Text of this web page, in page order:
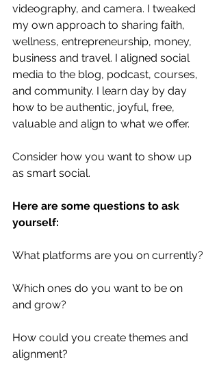
videography, and camera. I tweaked
my own approach to sharing faith,
wellness, entrepreneurship, money,
business and travel. I aligned social
media to the blog, podcast, courses,
and community. I learn day by day
how to be authentic, joyful, free,
valuable and align to what we offer.
Consider how you want to show up
as smart social.
Here are some questions to ask
yourself:
What platforms are you on currently?
Which ones do you want to be on
and grow?
How could you create themes and
alignment?